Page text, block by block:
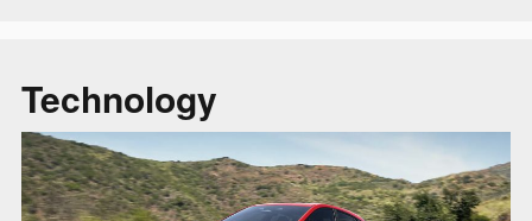
Technology